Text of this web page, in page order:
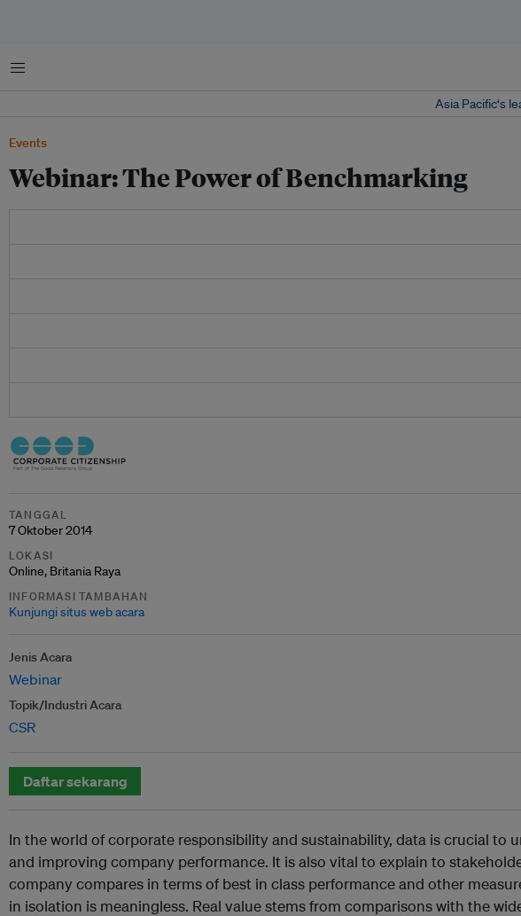
Menu
Asia Pacific‘s
Events
Webinar: The Power of Benchmarking
TANGGAL
7 Oktober 2014
LOKASI
Online, Britania Raya
INFORMASI TAMBAHAN
Kunjungi situs web acara
Jenis Acara
Webinar
Topik/Industri Acara
CSR
Daftar sekarang
In the world of corporate responsibility and sustainability, data is crucial to
and improving company performance. It is also vital to explain to
company compares in terms of best in class performance and other
in isolation is meaningless. Real value stems from comparisons with the